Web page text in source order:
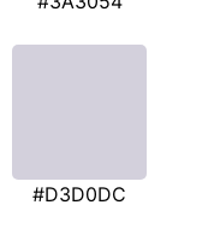
#D3D0DC